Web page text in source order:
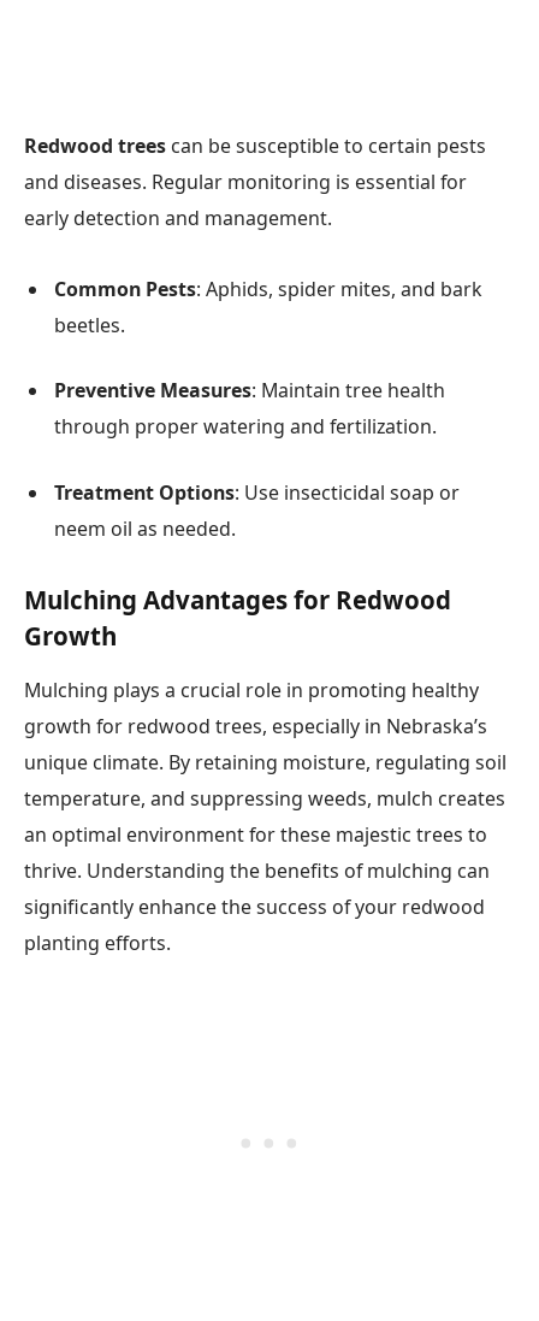
Redwood trees can be susceptible to certain pests
and diseases. Regular monitoring is essential for
early detection and management.
Common Pests: Aphids, spider mites, and bark
beetles.
Preventive Measures: Maintain tree health
through proper watering and fertilization.
Treatment Options: Use insecticidal soap or
neem oil as needed.
Mulching Advantages for Redwood
Growth
Mulching plays a crucial role in promoting healthy
growth for redwood trees, especially in Nebraska’s
unique climate. By retaining moisture, regulating soil
temperature, and suppressing weeds, mulch creates
an optimal environment for these majestic trees to
thrive. Understanding the benefits of mulching can
significantly enhance the success of your redwood
planting efforts.